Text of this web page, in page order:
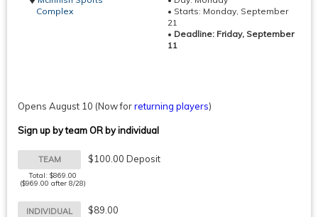
Complex
• Starts: Monday, September
21
• Deadline: Friday, September
11
Opens August 10 (Now forreturning players)
Sign up by team OR by individual
TEAM
Total: $869.00
($969.00 after 8/28)
$100.00 Deposit
INDIVIDUAL $89.00